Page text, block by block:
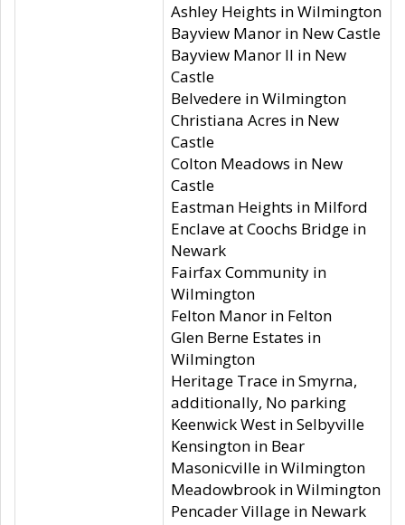
Ashley Heights in Wilmington
Bayview Manor in New Castle
Bayview Manor II in New
Castle
Belvedere in Wilmington
Christiana Acres in New
Castle
Colton Meadows in New
Castle
Eastman Heights in Milford
Enclave at Coochs Bridge in
Newark
Fairfax Community in
Wilmington
Felton Manor in Felton
Glen Berne Estates in
Wilmington
Heritage Trace in Smyrna,
additionally, No parking
Keenwick West in Selbyville
Kensington in Bear
Masonicville in Wilmington
Meadowbrook in Wilmington
Pencader Village in Newark